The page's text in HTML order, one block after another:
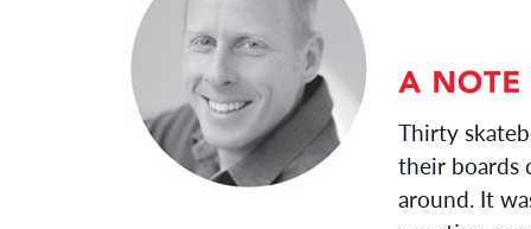
Thirty
their boards
around. It